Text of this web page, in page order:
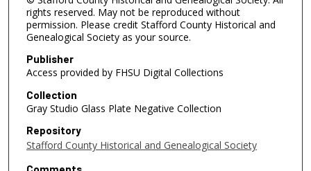
rights reserved. May not be reproduced without
permission. Please credit Stafford County Historical and
Genealogical Society as your source.
Publisher
Access provided by FHSU Digital Collections
Collection
Gray Studio Glass Plate Negative Collection
Repository
Stafford County Historical and Genealogical Society